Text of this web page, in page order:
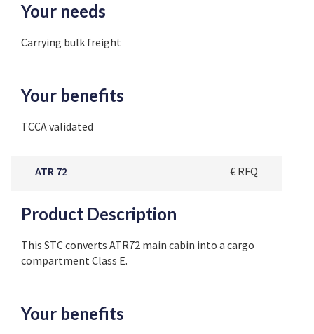
Your needs
Carrying bulk freight
Your benefits
TCCA validated
ATR 72 € RFQ
Product Description
This STC converts ATR72 main cabin into a cargo
compartment Class E.
Your benefits